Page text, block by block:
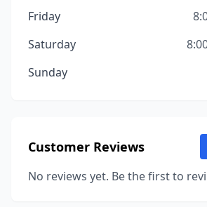
Friday
Saturday
Sunday
Customer Reviews
No reviews yet. Be the first to